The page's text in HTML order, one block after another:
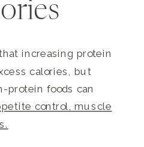
increasing protein
calories, but
protein foods can
control, muscle